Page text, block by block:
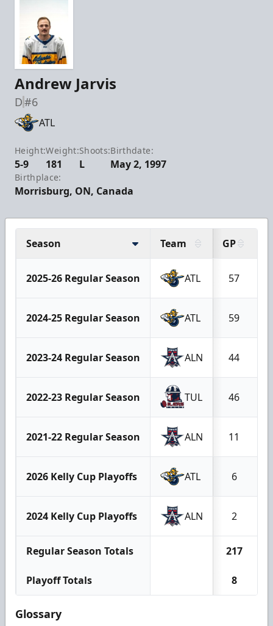
Andrew Jarvis
D#6
ATL
Height:
5-9
Weight:
181
Shoots:
L
Birthdate:
May 2, 1997
Birthplace:
Morrisburg, ON, Canada
Season Team GP
2025-26 Regular Season ATL 57
2024-25 Regular Season ATL 59
2023-24 Regular Season ALN 44
2022-23 Regular Season TUL 46
2021-22 Regular Season ALN 11
2026 Kelly Cup Playoffs ATL 6
2024 Kelly Cup Playoffs ALN 2
Regular Season Totals 217
Playoff Totals 8
Glossary